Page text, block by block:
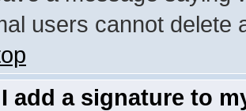
users cannot delete
add a signature to